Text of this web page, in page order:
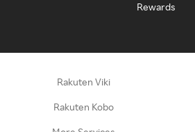
Rewards
Rakuten Viki
Rakuten Kobo